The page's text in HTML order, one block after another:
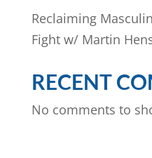
Reclaiming
Fight w/ Martin
RECENT
No comments to